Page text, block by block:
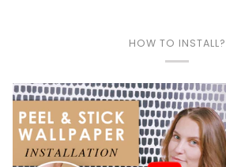
HOW TO INSTALL?